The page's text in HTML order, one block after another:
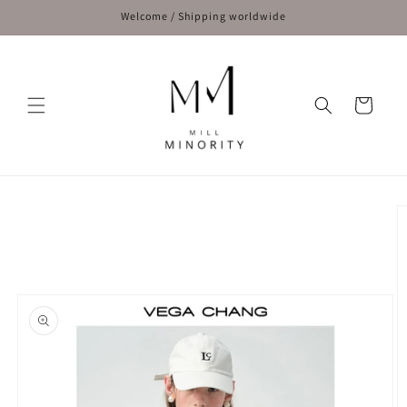
Welcome / Shipping worldwide
Cart